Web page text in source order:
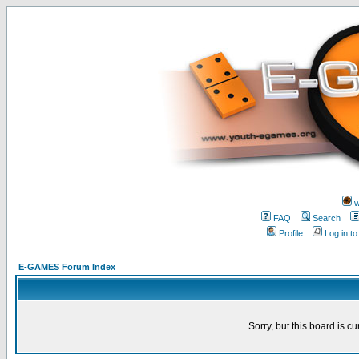
FAQ
Search
Profile
Log in
E-GAMES Forum Index
Sorry, but this board is